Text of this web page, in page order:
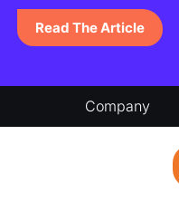
Read The Article
Company